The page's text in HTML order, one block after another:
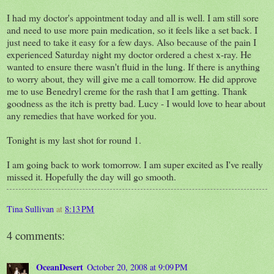
I had my doctor's appointment today and all is well. I am still sore
and need to use more pain medication, so it feels like a set back. I
just need to take it easy for a few days. Also because of the pain I
experienced Saturday night my doctor ordered a chest x-ray. He
wanted to ensure there wasn't fluid in the lung. If there is anything
to worry about, they will give me a call tomorrow. He did approve
me to use Benedryl creme for the rash that I am getting. Thank
goodness as the itch is pretty bad. Lucy - I would love to hear about
any remedies that have worked for you.
Tonight is my last shot for round 1.
I am going back to work tomorrow. I am super excited as I've really
missed it. Hopefully the day will go smooth.
Tina Sullivan at 8:13 PM
4 comments:
OceanDesert October 20, 2008 at 9:09 PM